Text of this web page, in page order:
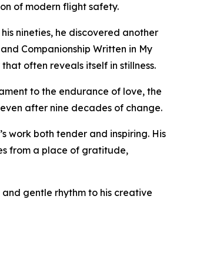
of modern flight safety.
nineties, he discovered another
Companionship Written in My
often reveals itself in stillness.
to the endurance of love, the
after nine decades of change.
work both tender and inspiring. His
from a place of gratitude,
and gentle rhythm to his creative